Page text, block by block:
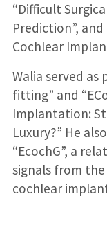
“Difficult
Prediction”,
Cochlear
Walia served as
fitting” and
Implantation:
Luxury?” He
“EcochG”, a
signals from
cochlear